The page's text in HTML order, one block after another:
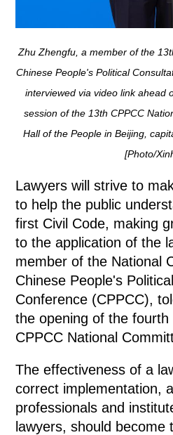
Zhu Zhengfu, a member of the
Chinese People's Political
interviewed via video link ahead
session of the 13th CPPCC
Hall of the People in Beijing,
[Photo/
Lawyers will strive to
to help the public
first Civil Code, making
to the application of the
member of the National
Chinese People's
Conference (CPPCC),
the opening of the
CPPCC National
The effectiveness of a
correct implementation,
professionals and
lawyers, should become